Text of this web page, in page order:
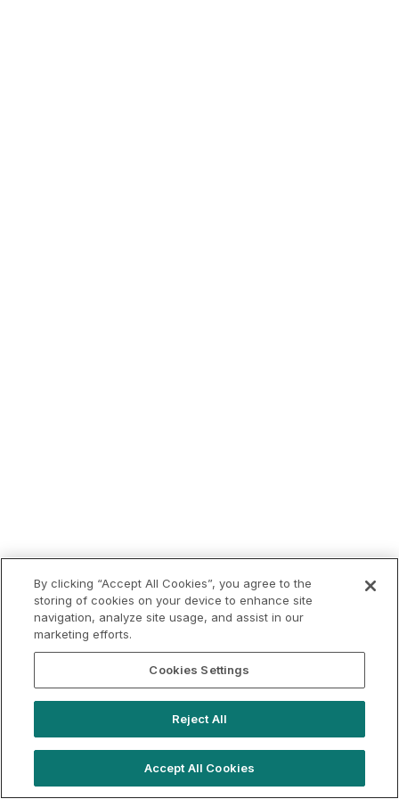
By clicking “Accept All Cookies”, you agree to the
storing of cookies on your device to enhance site
navigation, analyze site usage, and assist in our
marketing efforts.
Cookies Settings
Reject All
Accept All Cookies